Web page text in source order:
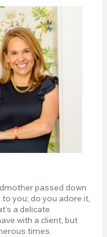
passed down
you; do you adore it,
a delicate
with a client, but
times.